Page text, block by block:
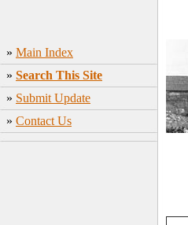
» Main Index
» Search This Site
» Submit Update
» Contact Us